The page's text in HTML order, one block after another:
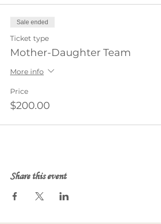
Sale ended
Ticket type
Mother-Daughter Team
More info
Price
$200.00
Share this event